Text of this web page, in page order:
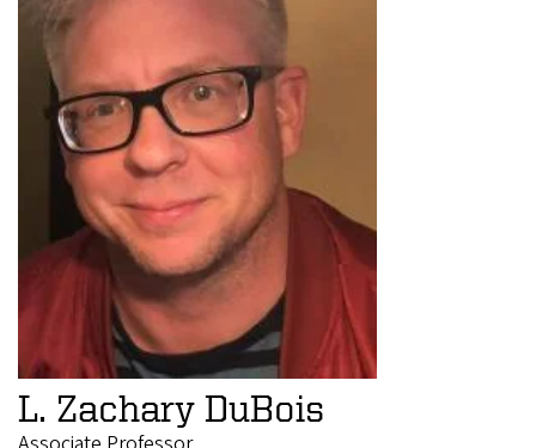
L. Zachary DuBois